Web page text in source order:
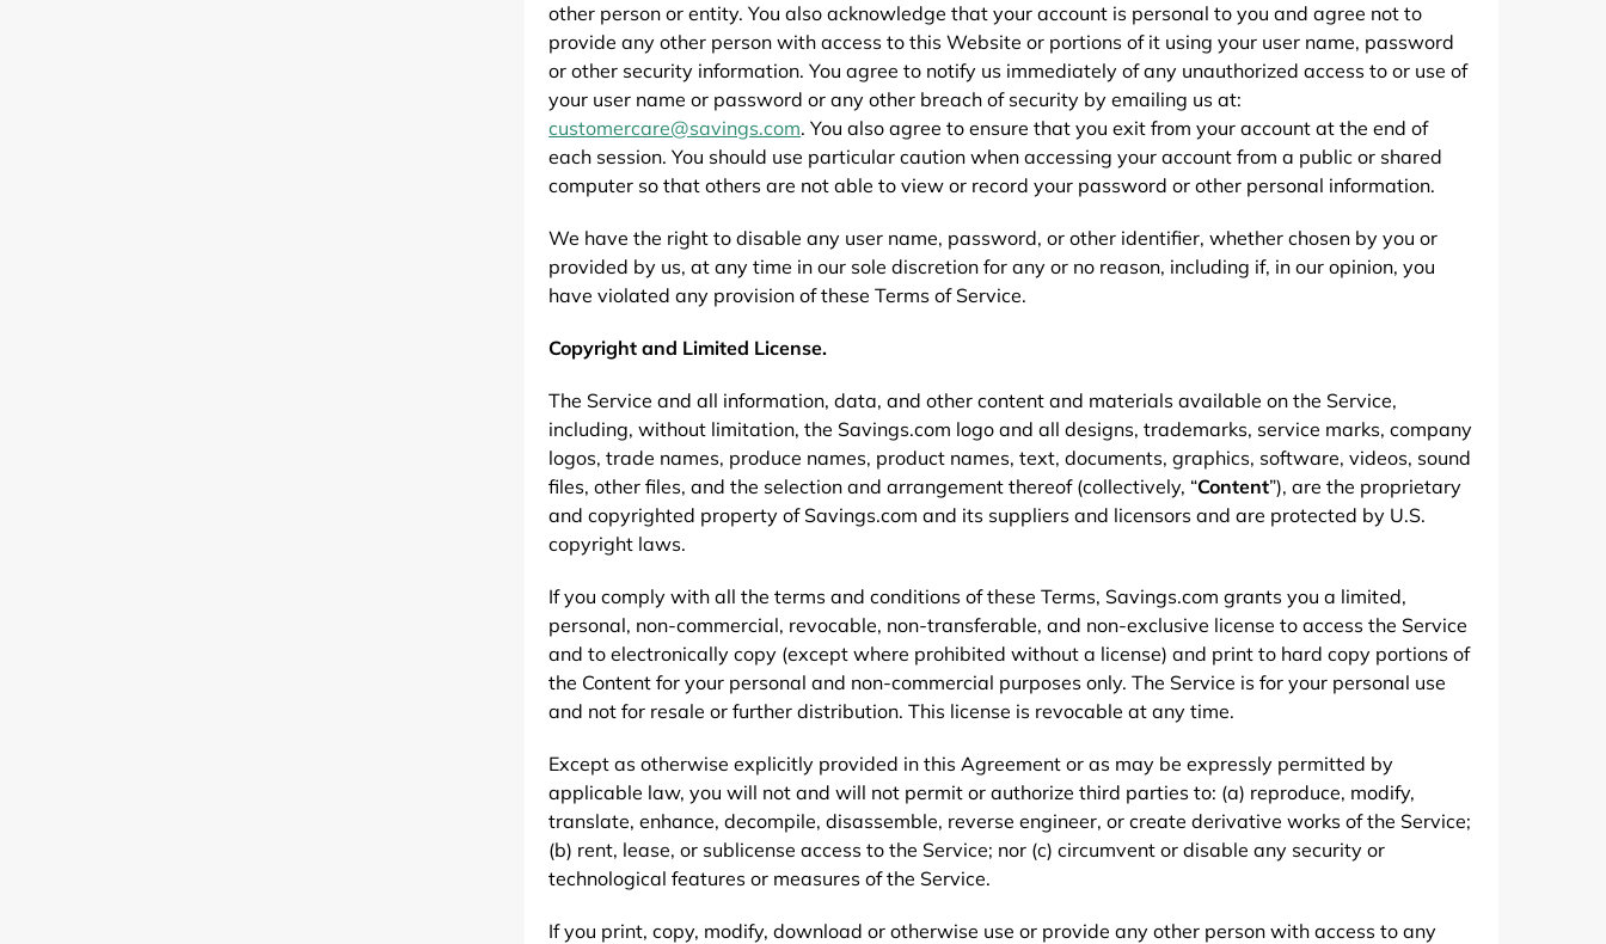
other person or entity. You also acknowledge that your account is personal to you and agree not to
provide any other person with access to this Website or portions of it using your user name, password
or other security information. You agree to notify us immediately of any unauthorized access to or use of
your user name or password or any other breach of security by emailing us at:
customercare@savings.com. You also agree to ensure that you exit from your account at the end of
each session. You should use particular caution when accessing your account from a public or shared
computer so that others are not able to view or record your password or other personal information.
We have the right to disable any user name, password, or other identifier, whether chosen by you or
provided by us, at any time in our sole discretion for any or no reason, including if, in our opinion, you
have violated any provision of these Terms of Service.
Copyright and Limited License.
The Service and all information, data, and other content and materials available on the Service,
including, without limitation, the Savings.com logo and all designs, trademarks, service marks, company
logos, trade names, produce names, product names, text, documents, graphics, software, videos, sound
files, other files, and the selection and arrangement thereof (collectively, “Content”), are the proprietary
and copyrighted property of Savings.com and its suppliers and licensors and are protected by U.S.
copyright laws.
If you comply with all the terms and conditions of these Terms, Savings.com grants you a limited,
personal, non-commercial, revocable, non-transferable, and non-exclusive license to access the Service
and to electronically copy (except where prohibited without a license) and print to hard copy portions of
the Content for your personal and non-commercial purposes only. The Service is for your personal use
and not for resale or further distribution. This license is revocable at any time.
Except as otherwise explicitly provided in this Agreement or as may be expressly permitted by
applicable law, you will not and will not permit or authorize third parties to: (a) reproduce, modify,
translate, enhance, decompile, disassemble, reverse engineer, or create derivative works of the Service;
(b) rent, lease, or sublicense access to the Service; nor (c) circumvent or disable any security or
technological features or measures of the Service.
If you print, copy, modify, download or otherwise use or provide any other person with access to any